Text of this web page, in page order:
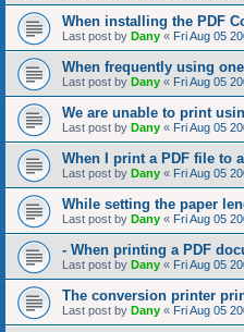
When installing the PDF
Last post by Dany « Fri Aug 05
When frequently using
Last post by Dany « Fri Aug 05
We are unable to print
Last post by Dany « Fri Aug 05
When I print a PDF file to
Last post by Dany « Fri Aug 05
While setting the paper
Last post by Dany « Fri Aug 05
- When printing a PDF
Last post by Dany « Fri Aug 05
The conversion printer
Last post by Dany « Fri Aug 05